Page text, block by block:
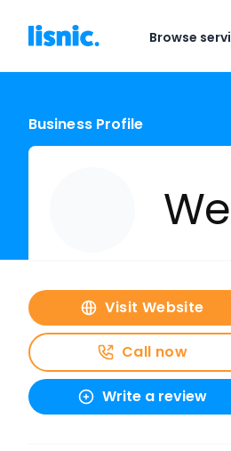
Browse
Business Profile
Visit Website
Call now
Write a review